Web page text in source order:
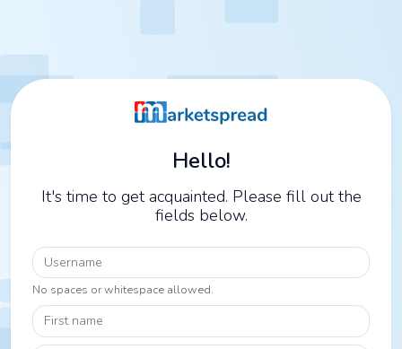
Hello!
It's time to get acquainted. Please fill out the
fields below.
Username
No spaces or whitespace allowed.
First name